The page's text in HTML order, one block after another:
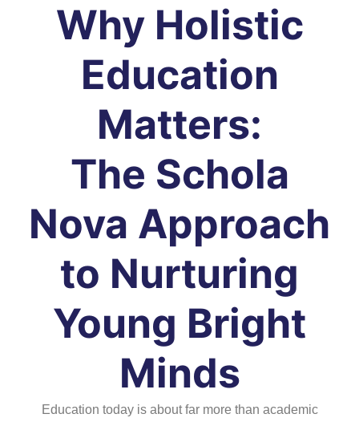
Why Holistic
Education
Matters:
The Schola
Nova Approach
to Nurturing
Young Bright
Minds
Education today is about far more than academic